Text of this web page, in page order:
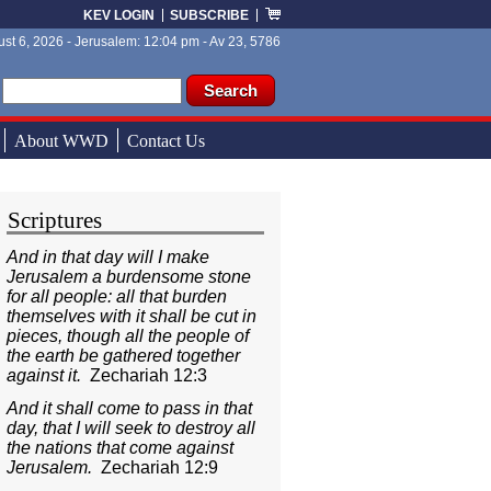
KEV LOGIN SUBSCRIBE
form
6, 2026 - Jerusalem: 12:04 pm - Av 23, 5786
About WWD Contact Us
Scriptures
And in that day will I make
Jerusalem a burdensome stone
for all people: all that burden
themselves with it shall be cut in
pieces, though all the people of
the earth be gathered together
against it.Zechariah 12:3
And it shall come to pass in that
day, that I will seek to destroy all
the nations that come against
Jerusalem. Zechariah 12:9